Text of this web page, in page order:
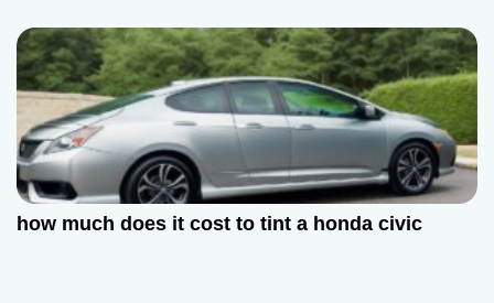
how much does it cost to tint a honda civic